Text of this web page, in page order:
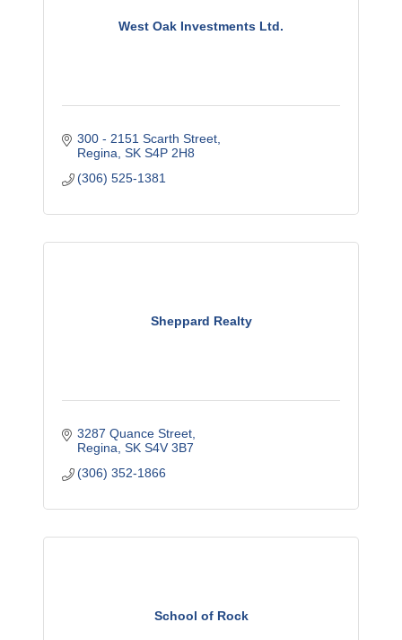
West Oak Investments Ltd.
300 - 2151 Scarth Street
Regina SK S4P 2H8
(306) 525-1381
Sheppard Realty
3287 Quance Street
Regina SK S4V 3B7
(306) 352-1866
School of Rock